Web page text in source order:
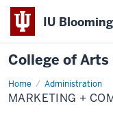
IU
College of
Home Administration
Marketing
+
Communications
MARKETING +